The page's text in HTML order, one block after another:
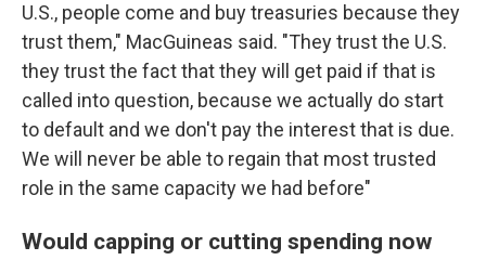
U.S., people come and buy treasuries because they
trust them," MacGuineas said. "They trust the U.S.
they trust the fact that they will get paid if that is
called into question, because we actually do start
to default and we don't pay the interest that is due.
We will never be able to regain that most trusted
role in the same capacity we had before"
Would capping or cutting spending now